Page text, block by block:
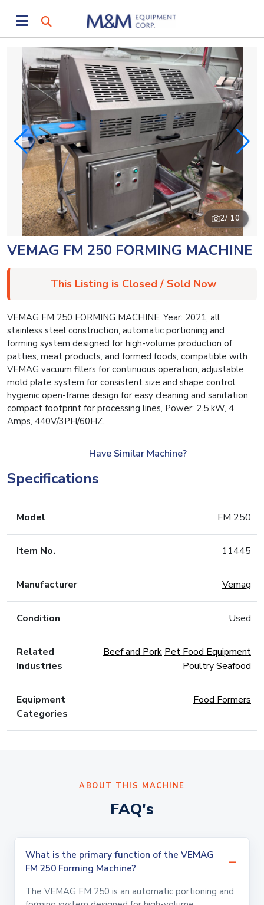
2/ 10
VEMAG FM 250 FORMING MACHINE
This Listing is Closed / Sold Now
VEMAG FM 250 FORMING MACHINE. Year: 2021, all
stainless steel construction, automatic portioning and
forming system designed for high-volume production of
patties, meat products, and formed foods, compatible with
VEMAG vacuum fillers for continuous operation, adjustable
mold plate system for consistent size and shape control,
hygienic open-frame design for easy cleaning and sanitation,
compact footprint for processing lines, Power: 2.5 kW, 4
Amps, 440V/3PH/60HZ.
Have Similar Machine?
Specifications
Model FM 250
Item No. 11445
Manufacturer Vemag
Condition Used
Related
Industries
Beef and Pork Pet Food Equipment
PoultrySeafood
Equipment
Categories
Food Formers
ABOUT THIS MACHINE
FAQ's
What is the primary function of the VEMAG
FM 250 Forming Machine?
The VEMAG FM 250 is an automatic portioning and